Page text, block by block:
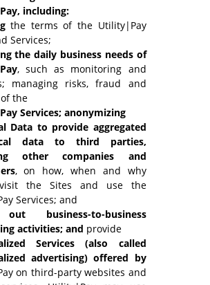
including:
the terms of the Utility|Pay
Services;
the daily business needs of
, such as monitoring and
managing risks, fraud and
the
Services; anonymizing
Data to provide aggregated
data to third parties,
other companies and
, on how, when and why
the Sites and use the
Services; and
business-to-business
activities; and provide
Services (also called
advertising) offered by
on third-party websites and